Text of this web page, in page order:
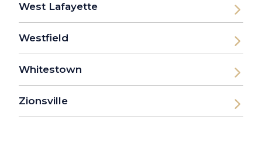
West Lafayette
Westfield
Whitestown
Zionsville